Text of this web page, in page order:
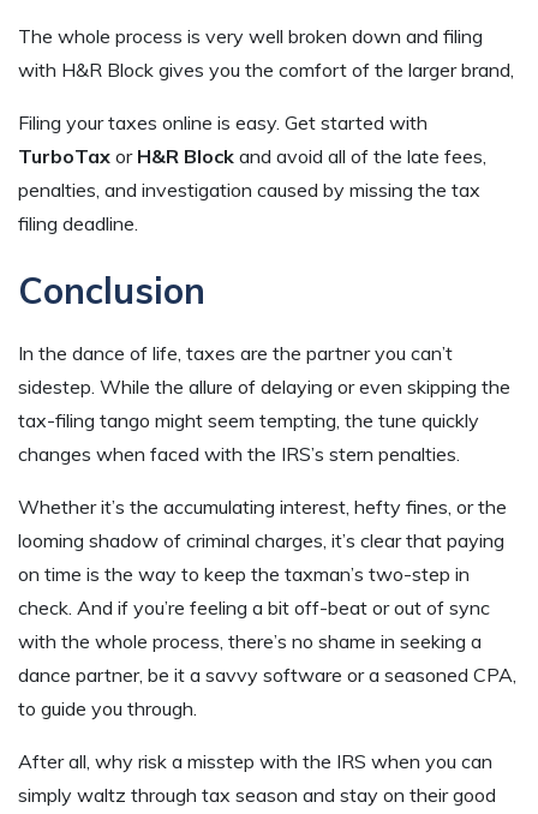
The whole process is very well broken down and filing
with H&R Block gives you the comfort of the larger brand,
Filing your taxes online is easy. Get started with
TurboTax or H&R Block and avoid all of the late fees,
penalties, and investigation caused by missing the tax
filing deadline.
Conclusion
In the dance of life, taxes are the partner you can’t
sidestep. While the allure of delaying or even skipping the
tax-filing tango might seem tempting, the tune quickly
changes when faced with the IRS’s stern penalties.
Whether it’s the accumulating interest, hefty fines, or the
looming shadow of criminal charges, it’s clear that paying
on time is the way to keep the taxman’s two-step in
check. And if you’re feeling a bit off-beat or out of sync
with the whole process, there’s no shame in seeking a
dance partner, be it a savvy software or a seasoned CPA,
to guide you through.
After all, why risk a misstep with the IRS when you can
simply waltz through tax season and stay on their good